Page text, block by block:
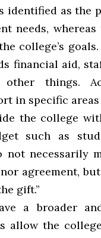
identified as the
needs,
college’s
financial aid,
other things.
in specific areas
the college
such as
not necessarily
agreement,
gift.”
a broader
allow the